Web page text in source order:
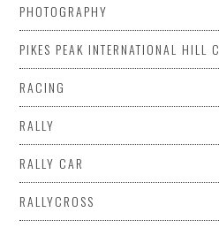
PHOTOGRAPHY
PIKES PEAK INTERNATIONAL HILL
RACING
RALLY
RALLY CAR
RALLYCROSS